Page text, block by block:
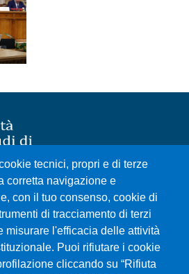
tecnici, propri e di terze
corretta navigazione e
con il tuo consenso, cookie di
di tracciamento di terzi
misurare l'efficacia delle attività
Puoi rifiutare i cookie
cliccando su “Rifiuta
Messina
Messina